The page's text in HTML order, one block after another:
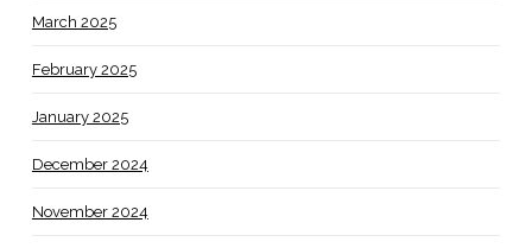
March 2025
February 2025
January 2025
December 2024
November 2024